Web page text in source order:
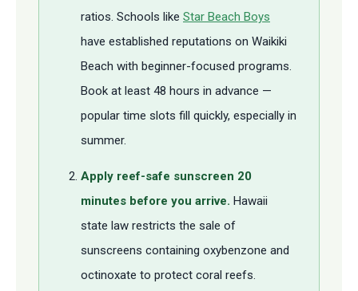
ratios. Schools like Star Beach Boys
have established reputations on Waikiki
Beach with beginner-focused programs.
Book at least 48 hours in advance —
popular time slots fill quickly, especially in
summer.
Apply reef-safe sunscreen 20
minutes before you arrive. Hawaii
state law restricts the sale of
sunscreens containing oxybenzone and
octinoxate to protect coral reefs.